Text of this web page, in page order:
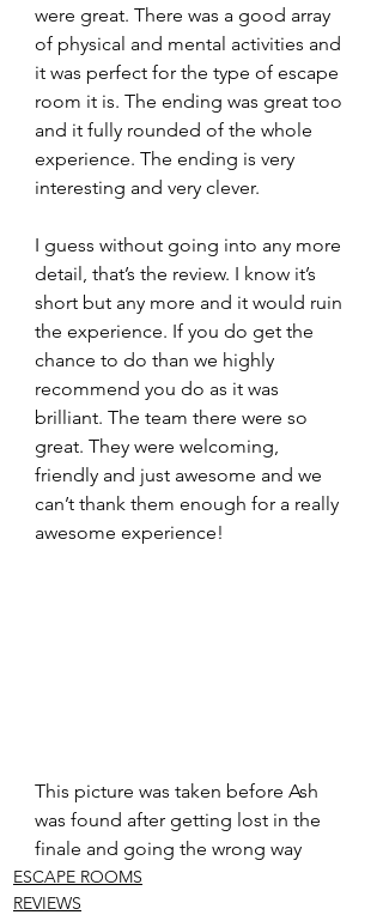
were great. There was a good array
of physical and mental activities and
it was perfect for the type of escape
room it is. The ending was great too
and it fully rounded of the whole
experience. The ending is very
interesting and very clever.
I guess without going into any more
detail, that’s the review. I know it’s
short but any more and it would ruin
the experience. If you do get the
chance to do than we highly
recommend you do as it was
brilliant. The team there were so
great. They were welcoming,
friendly and just awesome and we
can’t thank them enough for a really
awesome experience!
This picture was taken before Ash
was found after getting lost in the
finale and going the wrong way
ESCAPE ROOMS
REVIEWS